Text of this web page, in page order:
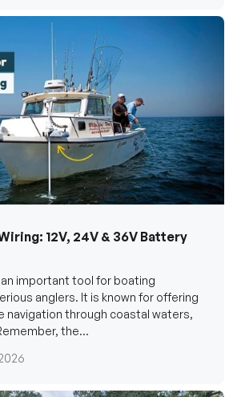
12V, 24V & 36V Battery
important tool for boating
anglers. It is known for offering
navigation through coastal waters,
the...